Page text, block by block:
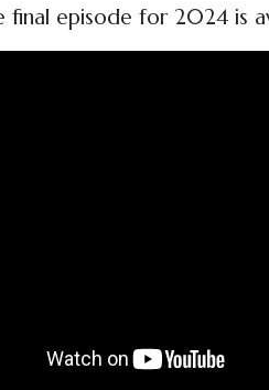
episode for 2024 is